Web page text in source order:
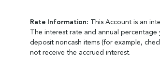
Rate Information:
This Account is an
The interest rate and annual
deposit noncash items (for example,
not receive the accrued interest.